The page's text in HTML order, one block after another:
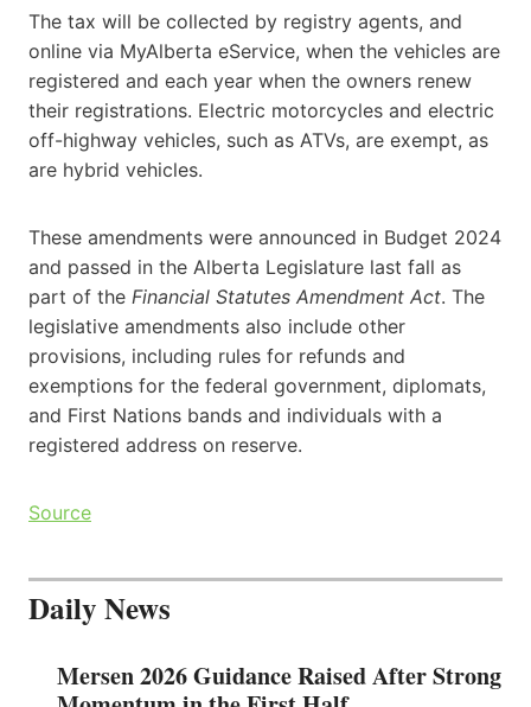
The tax will be collected by registry agents, and
online via MyAlberta eService, when the vehicles are
registered and each year when the owners renew
their registrations. Electric motorcycles and electric
off-highway vehicles, such as ATVs, are exempt, as
are hybrid vehicles.
These amendments were announced in Budget 2024
and passed in the Alberta Legislature last fall as
part of the Financial Statutes Amendment Act. The
legislative amendments also include other
provisions, including rules for refunds and
exemptions for the federal government, diplomats,
and First Nations bands and individuals with a
registered address on reserve.
Source
Daily News
Mersen 2026 Guidance Raised After Strong